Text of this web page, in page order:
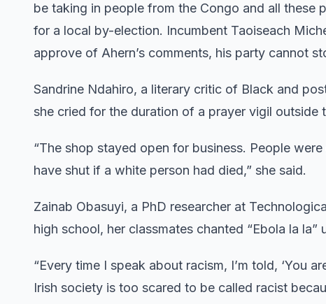
be taking in people from the Congo and all these
for a local by-election. Incumbent Taoiseach
approve of Ahern’s comments, his party cannot
Sandrine Ndahiro, a literary critic of Black and
she cried for the duration of a prayer vigil outside
“The shop stayed open for business. People
have shut if a white person had died,” she said.
Zainab Obasuyi, a PhD researcher at
high school, her classmates chanted “Ebola la la”
“Every time I speak about racism, I’m told, ‘You
Irish society is too scared to be called racist